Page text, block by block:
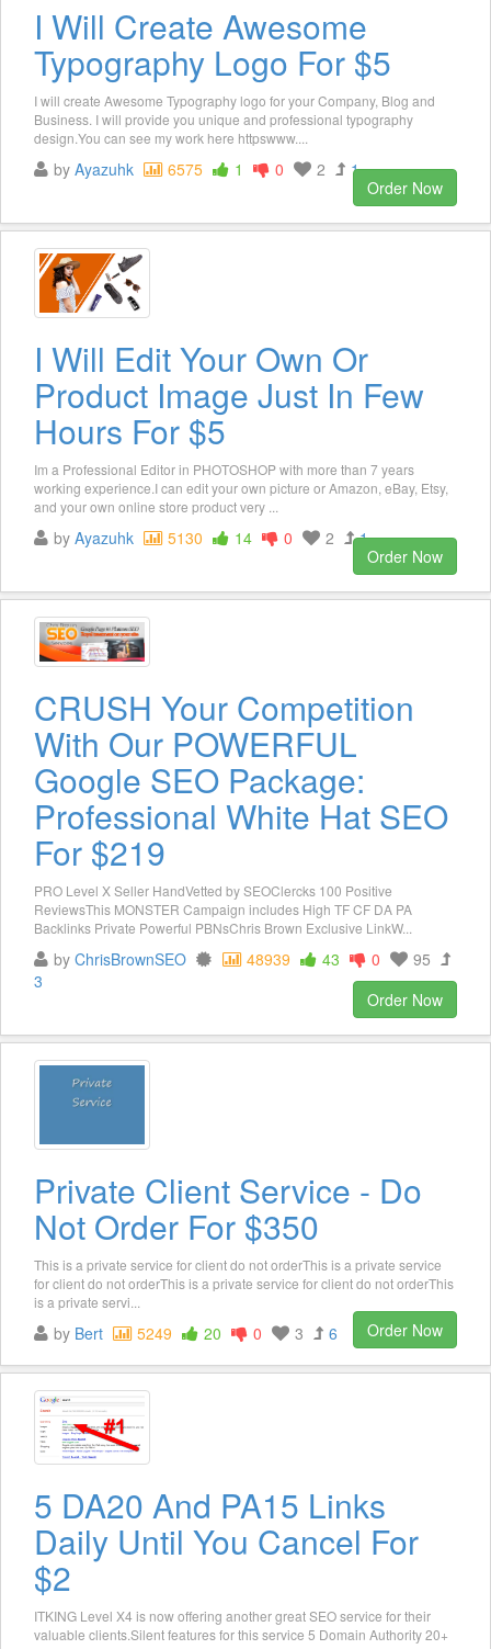
I Will Create Awesome
Typography Logo For $5
I will create Awesome Typography logo for your Company, Blog and
Business. I will provide you unique and professional typography
design.You can see my work here httpswww....
by Ayazuhk 6575 1 0 2
1
Order Now
I Will Edit Your Own Or
Product Image Just In Few
Hours For $5
Im a Professional Editor in PHOTOSHOP with more than 7 years
working experience.I can edit your own picture or Amazon, eBay, Etsy,
and your own online store product very ...
by Ayazuhk 5130 14 0 2
1
Order Now
CRUSH Your Competition
With Our POWERFUL
Google SEO Package:
Professional White Hat SEO
For $219
PRO Level X Seller HandVetted by SEOClercks 100 Positive
ReviewsThis MONSTER Campaign includes High TF CF DA PA
Backlinks Private Powerful PBNsChris Brown Exclusive LinkW...
by ChrisBrownSEO 48939 43 0
95
3
Order Now
Private Client Service - Do
Not Order For $350
This is a private service for client do not orderThis is a private service
for client do not orderThis is a private service for client do not orderThis
is a private servi...
by Bert 5249 20 0 3 6 Order Now
5 DA20 And PA15 Links
Daily Until You Cancel For
$2
ITKING Level X4 is now offering another great SEO service for their
valuable clients.Silent features for this service 5 Domain Authority 20+